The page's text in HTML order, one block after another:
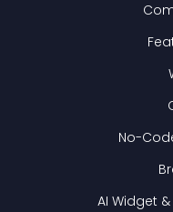
No-
AI Widget